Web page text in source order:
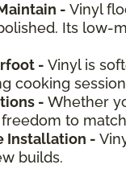
- Vinyl
Its low-
- Vinyl is
cooking
- Whether
to match
Installation -
builds.